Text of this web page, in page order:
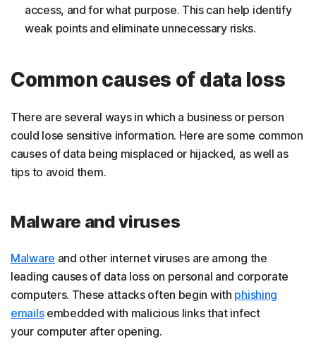
access, and for what purpose. This can help identify
weak points and eliminate unnecessary risks.
Common causes of data loss
There are several ways in which a business or person
could lose sensitive information. Here are some common
causes of data being misplaced or hijacked, as well as
tips to avoid them.
Malware and viruses
Malware and other internet viruses are among the
leading causes of data loss on personal and corporate
computers. These attacks often begin with phishing
emailsembedded with malicious links that infect
your computer after opening.